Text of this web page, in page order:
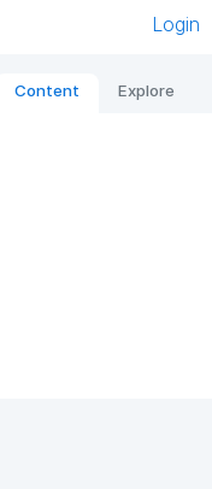
Login
Content Explore